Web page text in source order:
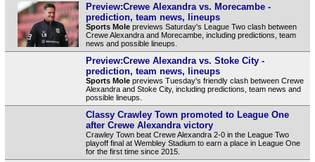
Preview:Crewe Alexandra vs. Morecambe -
prediction, team news, lineups
Sports Molepreviews Saturday's League Two clash between
Crewe Alexandra and Morecambe, including predictions, team
news and possible lineups.
Preview:Crewe Alexandra vs. Stoke City -
prediction, team news, lineups
Sports Molepreviews Tuesday's friendly clash between Crewe
Alexandra and Stoke City, including predictions, team news and
possible lineups.
Classy Crawley Town promoted to League One
after Crewe Alexandra victory
Crawley Town beat Crewe Alexandra 2-0 in the League Two
playoff final at Wembley Stadium to earn a place in League One
for the first time since 2015.